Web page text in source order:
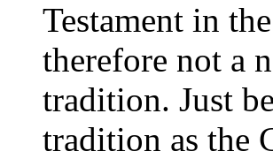
Testament in
therefore not a
tradition. Just
tradition as the